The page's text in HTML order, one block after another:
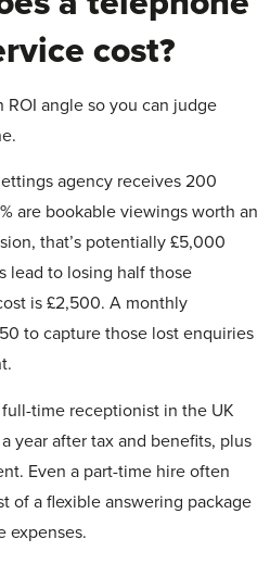
cost?
ROI angle so you can judge
agency receives 200
are bookable viewings worth an
that’s potentially £5,000
lead to losing half those
is £2,500. A monthly
to capture those lost enquiries
time receptionist in the UK
year after tax and benefits, plus
Even a part-time hire often
of a flexible answering package
expenses.